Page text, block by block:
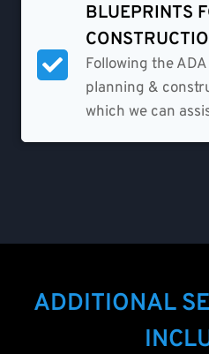
BLUEPRINTS
Following the
planning &
which we can
ADDITIONAL